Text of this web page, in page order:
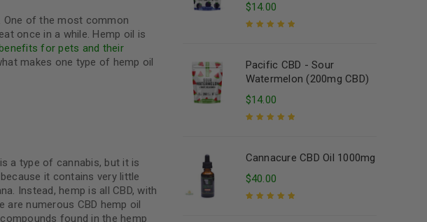
One of the most common
once in a while. Hemp oil is
for pets and their
makes one type of hemp oil
a type of cannabis, but it is
it contains very little
Instead, hemp is all CBD, with
numerous CBD hemp oil
found in the hemp
$14.00
Pacific CBD - Sour
Watermelon (200mg CBD)
$14.00
Cannacure CBD Oil 1000mg
$40.00